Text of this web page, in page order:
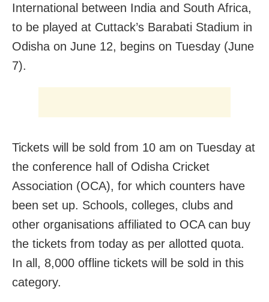
International between India and South Africa,
to be played at Cuttack’s Barabati Stadium in
Odisha on June 12, begins on Tuesday (June
7).
Tickets will be sold from 10 am on Tuesday at
the conference hall of Odisha Cricket
Association (OCA), for which counters have
been set up. Schools, colleges, clubs and
other organisations affiliated to OCA can buy
the tickets from today as per allotted quota.
In all, 8,000 offline tickets will be sold in this
category.